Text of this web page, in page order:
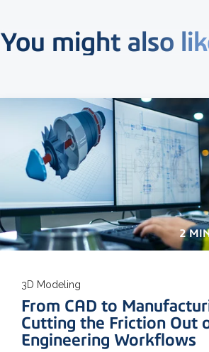
You might also
2
3D Modeling
From CAD to
Cutting the Friction Out
Engineering Workflows